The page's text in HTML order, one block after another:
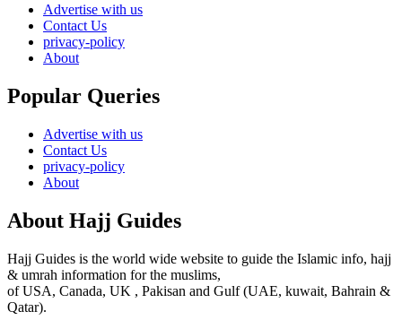
Advertise with us
Contact Us
privacy-policy
About
Popular Queries
Advertise with us
Contact Us
privacy-policy
About
About Hajj Guides
Hajj Guides is the world wide website to guide the Islamic info, hajj
& umrah information for the muslims,
of USA, Canada, UK , Pakisan and Gulf (UAE, kuwait, Bahrain &
Qatar).